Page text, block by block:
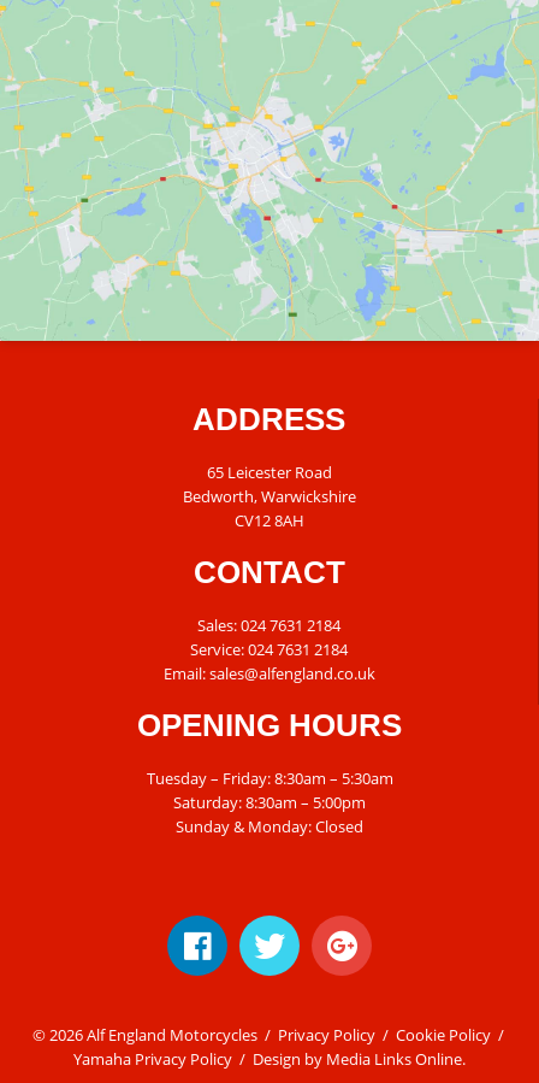
ADDRESS
65 Leicester Road
Bedworth, Warwickshire
CV12 8AH
CONTACT
Sales:024 7631 2184
Service:024 7631 2184
Email:sales@alfengland.co.uk
OPENING HOURS
Tuesday – Friday: 8:30am – 5:30am
Saturday: 8:30am – 5:00pm
Sunday & Monday: Closed
© 2026 Alf England Motorcycles / Privacy Policy/ Cookie Policy/
Yamaha Privacy Policy / Design by Media Links Online.